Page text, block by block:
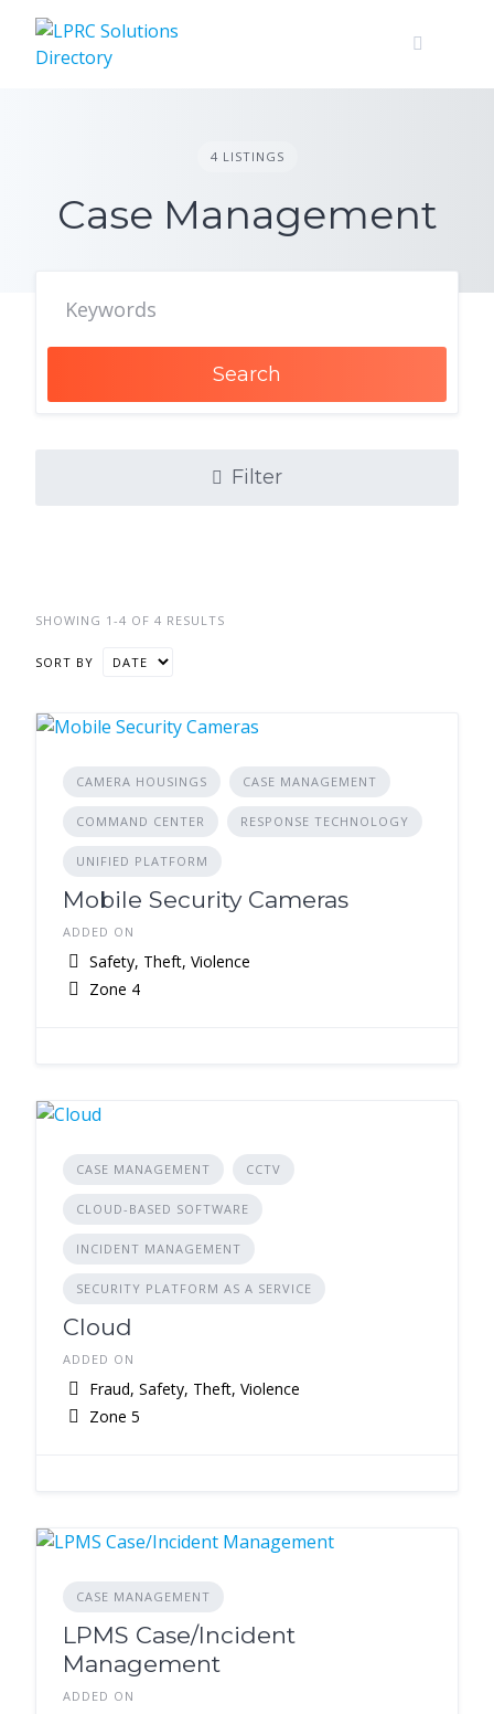
content
4 LISTINGS
Case Management
Search
Filter
SHOWING 1-4 OF 4 RESULTS
SORT BY
CAMERA HOUSINGS CASE MANAGEMENT
COMMAND CENTER RESPONSE TECHNOLOGY
UNIFIED PLATFORM
Mobile Security Cameras
ADDED ON
Safety, Theft, Violence
Zone 4
CASE MANAGEMENT CCTV
CLOUD-BASED SOFTWARE
INCIDENT MANAGEMENT
SECURITY PLATFORM AS A SERVICE
Cloud
ADDED ON
Fraud, Safety, Theft, Violence
Zone 5
CASE MANAGEMENT
LPMS Case/Incident
Management
ADDED ON